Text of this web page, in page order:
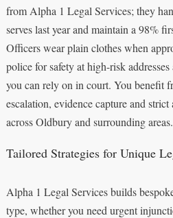
from Alpha 1 Legal Services; they
serves last year and maintain a 98%
Officers wear plain clothes when
police for safety at high-risk
you can rely on in court. You benefit
escalation, evidence capture and
across Oldbury and surrounding areas.
Tailored Strategies for Unique
Alpha 1 Legal Services builds
type, whether you need urgent